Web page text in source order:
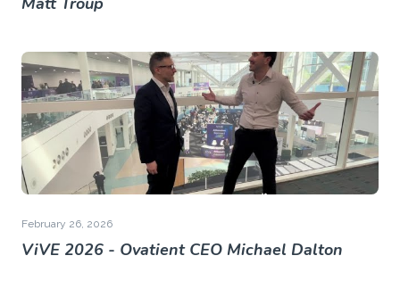
February 26, 2026
ViVE 2026 - Ovatient CEO Michael Dalton